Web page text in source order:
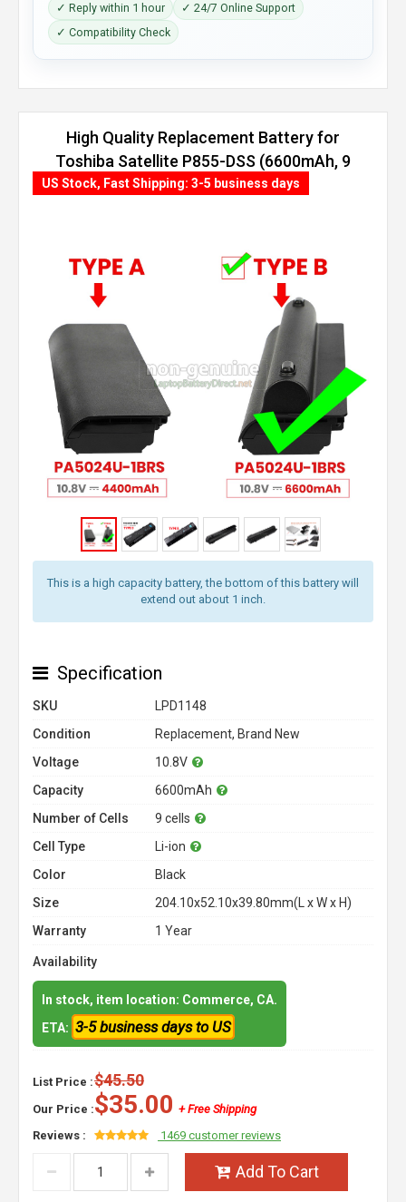
✓ Reply within 1 hour
✓ 24/7 Online Support
✓ Compatibility Check
High Quality Replacement Battery for
Toshiba Satellite P855-DSS (6600mAh, 9
cells)
This is a high capacity battery, the bottom of this battery will
extend out about 1 inch.
US Stock, Fast Shipping: 3-5 business days
Specification
SKU
LPD1148
Condition
Replacement, Brand New
Voltage
10.8V
Capacity
6600mAh
Number of Cells
9 cells
Cell Type
Li-ion
Color
Black
Size
204.10x52.10x39.80mm(L x W x H)
Warranty
1 Year
Availability
In stock, item location: Commerce, CA.
ETA: 3-5 business days to US
List Price :$45.50
Our Price :$35.00 + Free Shipping
Reviews :
1469 customer reviews
Add To Cart